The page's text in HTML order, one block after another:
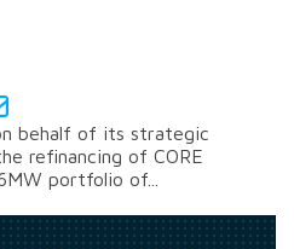
behalf of its strategic
refinancing of CORE
portfolio of...